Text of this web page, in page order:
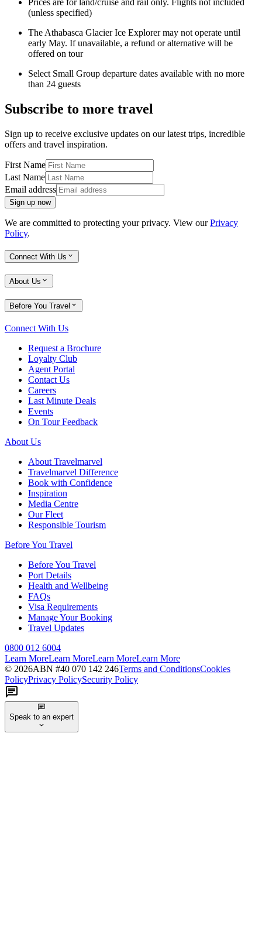
(unless specified)
The Athabasca Glacier Ice Explorer may not operate until
early May. If unavailable, a refund or alternative will be
offered on tour
Select Small Group departure dates available with no more
than 24 guests
Subscribe to more travel
Sign up to receive exclusive updates on our latest trips, incredible
offers and travel inspiration.
First Name
Last Name
Email address
Sign up now
We are committed to protecting your privacy. View ourPrivacy
Policy.
Connect With Us
About Us
Before You Travel
Connect With Us
Request a Brochure
Loyalty Club
Agent Portal
Contact Us
Careers
Last Minute Deals
Events
On Tour Feedback
About Us
About Travelmarvel
Travelmarvel Difference
Book with Confidence
Inspiration
Media Centre
Our Fleet
Responsible Tourism
Before You Travel
Before You Travel
Port Details
Health and Wellbeing
FAQs
Visa Requirements
Manage Your Booking
Travel Updates
0800 012 6004
Learn MoreLearn MoreLearn MoreLearn More
© 2026ABN #40 070 142 246Terms and ConditionsCookies
PolicyPrivacy PolicySecurity Policy
Speak to an expert